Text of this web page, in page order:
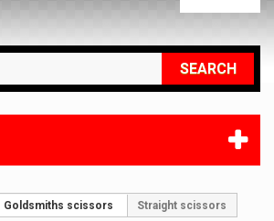
SEARCH
Goldsmiths scissors Straight scissors